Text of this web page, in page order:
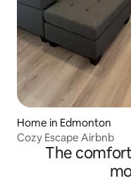
Home in Edmonton
Cozy Escape Airbnb
The